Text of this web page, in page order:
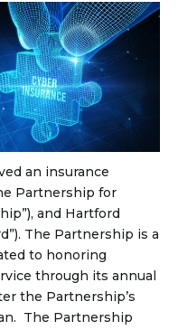
an insurance
Partnership for
and Hartford
The Partnership is a
to honoring
through its annual
the Partnership’s
The Partnership